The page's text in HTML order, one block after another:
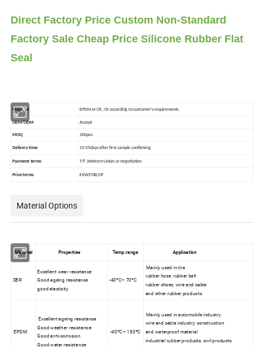
Direct Factory Price Custom Non-Standard
Factory Sale Cheap Price Silicone Rubber Flat
Seal
Material EPDM or CR ,Or according to customer's requirements
OEM/ODM Accept
MOQ 100pcs
Delivery time 15-25days after first sample confirming
Payment terms T/T ,Western Union or negotiation
Price terms EXW,FOB,CIF
Material Options
Material Properties Temp.range Application
SBR
Excellent wear resistance
Good ageing resistance
good elasticity
-40ºC~ 70ºC
Mainly used in tire
rubber hose, rubber belt
rubber shoes, wire and cable
and other rubber products
EPDM
Excellent ageing resistance
Good weather resistance
Good anti-corrosion
Good water resistance
-40ºC~ 150ºC
Mainly used in automobile industry
wire and cable industry, construction
and waterproof material
industrial rubber products, civil products